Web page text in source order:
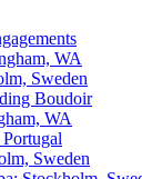
WA
Sweden
Boudoir
WA
Sweden